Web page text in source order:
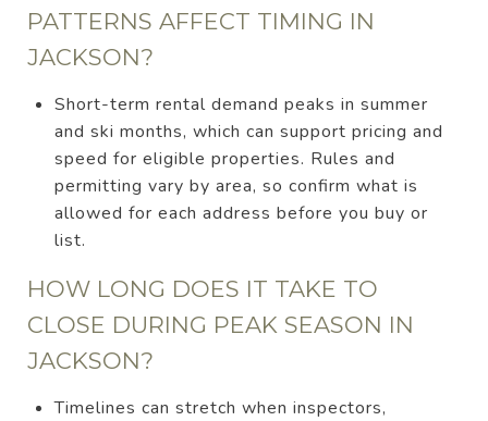
PATTERNS AFFECT TIMING IN
JACKSON?
Short-term rental demand peaks in summer
and ski months, which can support pricing and
speed for eligible properties. Rules and
permitting vary by area, so confirm what is
allowed for each address before you buy or
list.
HOW LONG DOES IT TAKE TO
CLOSE DURING PEAK SEASON IN
JACKSON?
Timelines can stretch when inspectors,